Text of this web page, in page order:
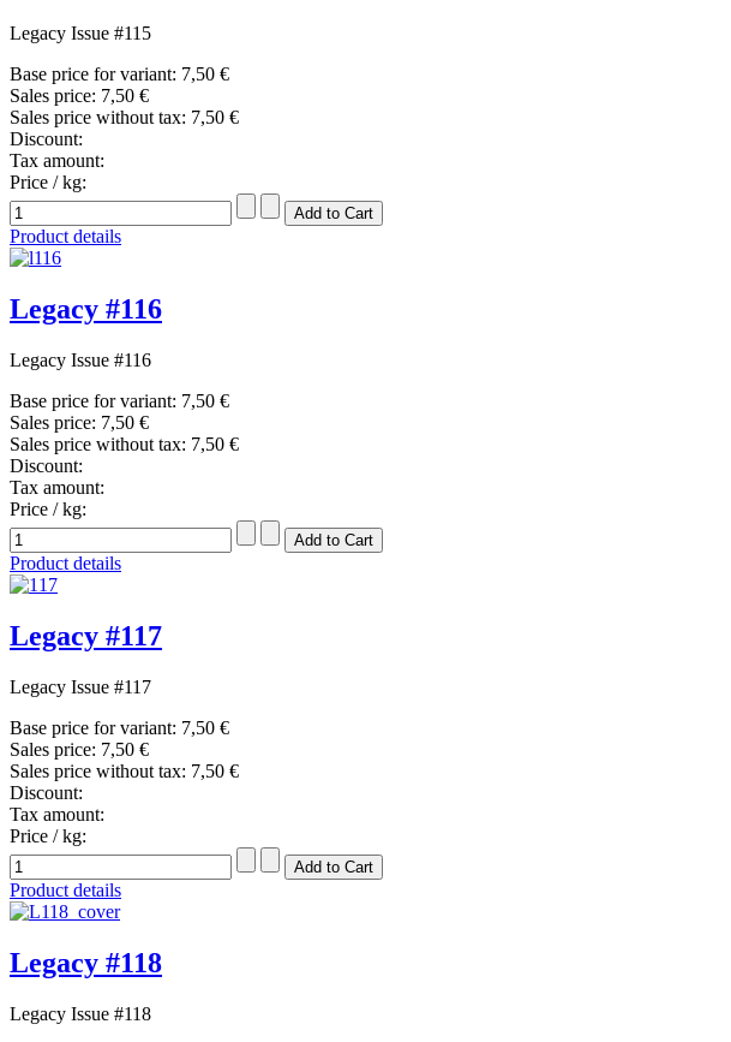
Legacy Issue #115
Base price for variant: 7,50 €
Sales price: 7,50 €
Sales price without tax: 7,50 €
Discount:
Tax amount:
Price / kg:
Product details
Legacy #116
Legacy Issue #116
Base price for variant: 7,50 €
Sales price: 7,50 €
Sales price without tax: 7,50 €
Discount:
Tax amount:
Price / kg:
Product details
Legacy #117
Legacy Issue #117
Base price for variant: 7,50 €
Sales price: 7,50 €
Sales price without tax: 7,50 €
Discount:
Tax amount:
Price / kg:
Product details
Legacy #118
Legacy Issue #118